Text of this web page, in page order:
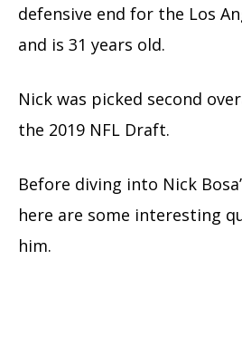
defensive end for the Los
and is 31 years old.
Nick was picked second
the 2019 NFL Draft.
Before diving into Nick
here are some interesting
him.